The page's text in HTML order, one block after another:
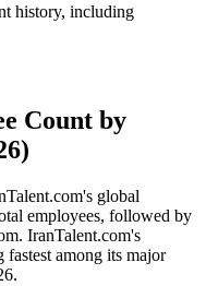
history, including
Count by
global
employees, followed by
IranTalent.com's
among its major
.